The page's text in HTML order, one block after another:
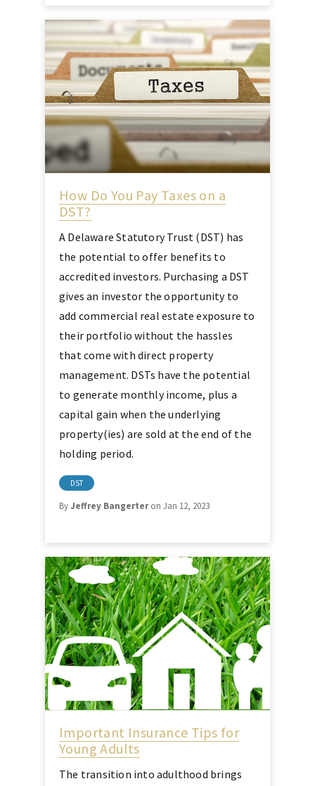
How Do You Pay Taxes on a
DST?
A Delaware Statutory Trust (DST) has
the potential to offer benefits to
accredited investors. Purchasing a DST
gives an investor the opportunity to
add commercial real estate exposure to
their portfolio without the hassles
that come with direct property
management. DSTs have the potential
to generate monthly income, plus a
capital gain when the underlying
property(ies) are sold at the end of the
holding period.
DST
ByJeffrey Bangerteron Jan 12, 2023
Important Insurance Tips for
Young Adults
The transition into adulthood brings